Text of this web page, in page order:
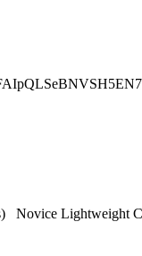
Novice Lightweight